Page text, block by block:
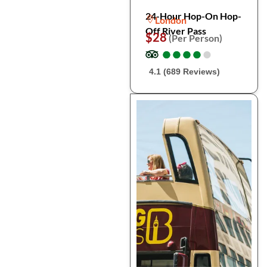
24-Hour Hop-On Hop-
Off River Pass
London
$28(Per Person)
●
●●
●●
●●
●●
●
4.1 (689 Reviews)